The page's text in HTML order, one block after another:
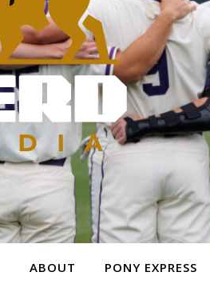
ABOUT PONY EXPRESS